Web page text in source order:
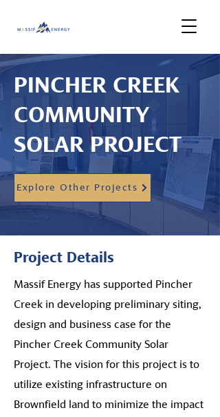
PINCHER CREEK
COMMUNITY
SOLAR PROJECT
Explore Other Projects
Project Details
Massif Energy has supported Pincher
Creek in developing preliminary siting,
design and business case for the
Pincher Creek Community Solar
Project. The vision for this project is to
utilize existing infrastructure on
Brownfield land to minimize the impact